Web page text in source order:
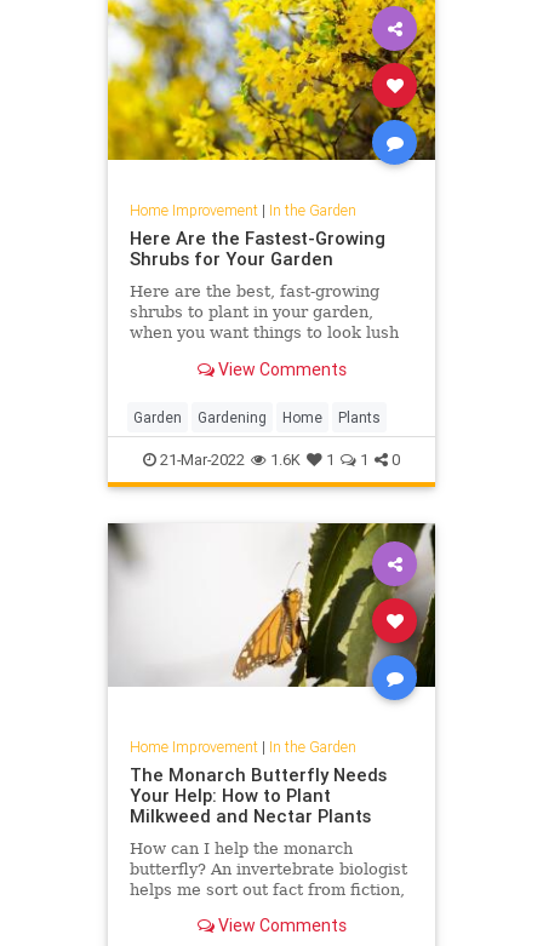
Home Improvement| In the Garden
Here Are the Fastest-Growing
Shrubs for Your Garden
Here are the best, fast-growing
shrubs to plant in your garden,
when you want things to look lush
these plants will have a huge (and
View Comments
Garden Gardening Home Plants
21-Mar-2022 1.6K 1 1 0
Home Improvement| In the Garden
The Monarch Butterfly Needs
Your Help: How to Plant
Milkweed and Nectar Plants
How can I help the monarch
butterfly? An invertebrate biologist
helps me sort out fact from fiction,
plant and where to find it.
View Comments